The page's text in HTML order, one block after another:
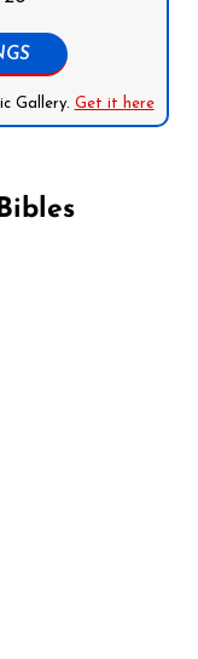
Gallery. Get it here